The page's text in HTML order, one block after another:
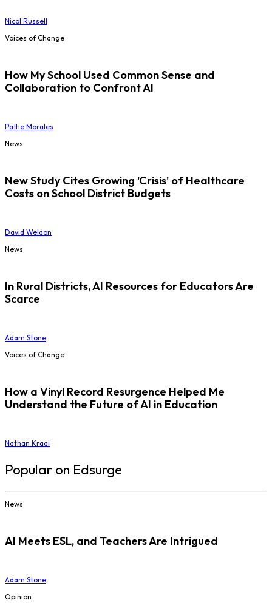
Nicol Russell
Voices of Change
How My School Used Common Sense and
Collaboration to Confront AI
Pattie Morales
News
New Study Cites Growing 'Crisis' of Healthcare
Costs on School District Budgets
David Weldon
News
In Rural Districts, AI Resources for Educators Are
Scarce
Adam Stone
Voices of Change
How a Vinyl Record Resurgence Helped Me
Understand the Future of AI in Education
Nathan Kraai
Popular on Edsurge
News
AI Meets ESL, and Teachers Are Intrigued
Adam Stone
Opinion